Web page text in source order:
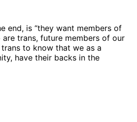
end, is “they want members of
trans, future members of our
to know that we as a
have their backs in the